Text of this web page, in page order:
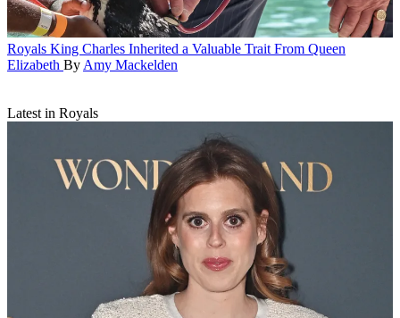
Royals King Charles Inherited a Valuable Trait From Queen
Elizabeth By Amy Mackelden
Latest in Royals